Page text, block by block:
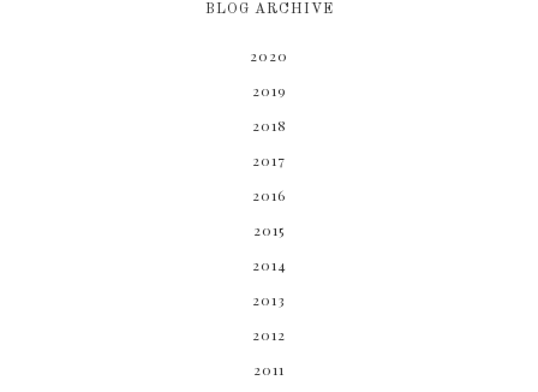
BLOG ARCHIVE
2020
2019
2018
2017
2016
2015
2014
2013
2012
2011